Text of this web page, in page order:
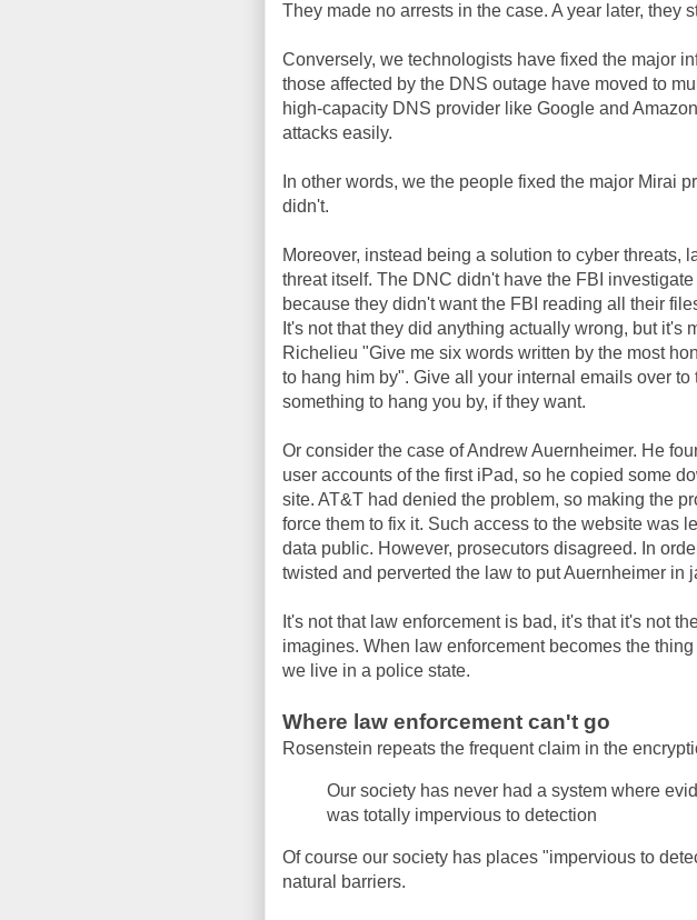
They made no arrests in the case. A year later, they
Conversely, we technologists have fixed the major
those affected by the DNS outage have moved to
high-capacity DNS provider like Google and
attacks easily.
In other words, we the people fixed the major Mirai
didn't.
Moreover, instead being a solution to cyber threats,
threat itself. The DNC didn't have the FBI
because they didn't want the FBI reading all their
It's not that they did anything actually wrong, but it's
Richelieu "Give me six words written by the most
to hang him by". Give all your internal emails over
something to hang you by, if they want.
Or consider the case of Andrew Auernheimer. He
user accounts of the first iPad, so he copied some
site. AT&T had denied the problem, so making the
force them to fix it. Such access to the website was
data public. However, prosecutors disagreed. In
twisted and perverted the law to put Auernheimer in
It's not that law enforcement is bad, it's that it's not
imagines. When law enforcement becomes the
we live in a police state.
Where law enforcement can't go
Rosenstein repeats the frequent claim in the
Our society has never had a system where
was totally impervious to detection
Of course our society has places "impervious to
natural barriers.